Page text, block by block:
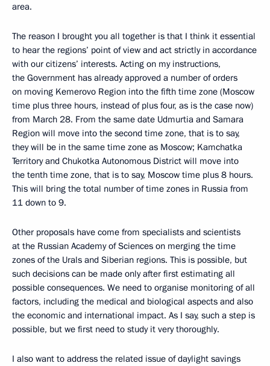
area.
The reason I brought you all together is that I think it essential
to hear the regions’ point of view and act strictly in accordance
with our citizens’ interests. Acting on my instructions,
the Government has already approved a number of orders
on moving Kemerovo Region into the fifth time zone (Moscow
time plus three hours, instead of plus four, as is the case now)
from March 28. From the same date Udmurtia and Samara
Region will move into the second time zone, that is to say,
they will be in the same time zone as Moscow; Kamchatka
Territory and Chukotka Autonomous District will move into
the tenth time zone, that is to say, Moscow time plus 8 hours.
This will bring the total number of time zones in Russia from
11 down to 9.
Other proposals have come from specialists and scientists
at the Russian Academy of Sciences on merging the time
zones of the Urals and Siberian regions. This is possible, but
such decisions can be made only after first estimating all
possible consequences. We need to organise monitoring of all
factors, including the medical and biological aspects and also
the economic and international impact. As I say, such a step is
possible, but we first need to study it very thoroughly.
I also want to address the related issue of daylight savings